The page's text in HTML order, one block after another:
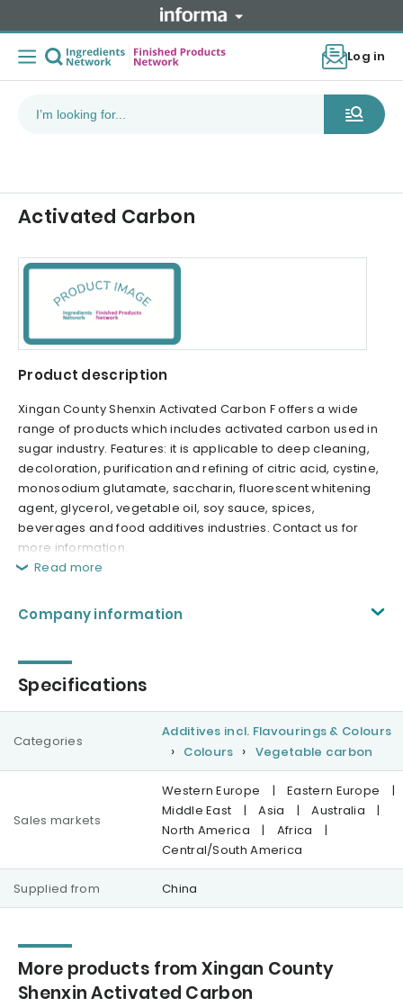
Log in
Activated Carbon
Product description
Xingan County Shenxin Activated Carbon F offers a wide
range of products which includes activated carbon used in
sugar industry. Features: it is applicable to deep cleaning,
decoloration, purification and refining of citric acid, cystine,
monosodium glutamate, saccharin, fluorescent whitening
agent, glycerol, vegetable oil, soy sauce, spices,
beverages and food additives industries. Contact us for
more information.
Read more
Company information
Specifications
Categories
Additives incl. Flavourings & Colours
Colours
Vegetable carbon
Sales markets
Western Europe | Eastern Europe
|
Middle East
| Asia | Australia
|
North America
| Africa
|
Central/South America
Supplied from China
More products from Xingan County
Shenxin Activated Carbon